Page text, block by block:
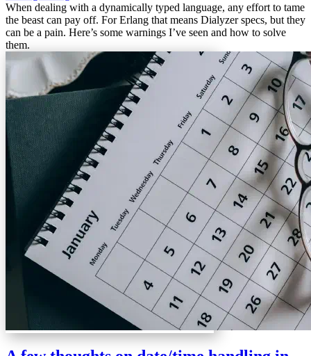
When dealing with a dynamically typed language, any effort to tame
the beast can pay off. For Erlang that means Dialyzer specs, but they
can be a pain. Here’s some warnings I’ve seen and how to solve
them.